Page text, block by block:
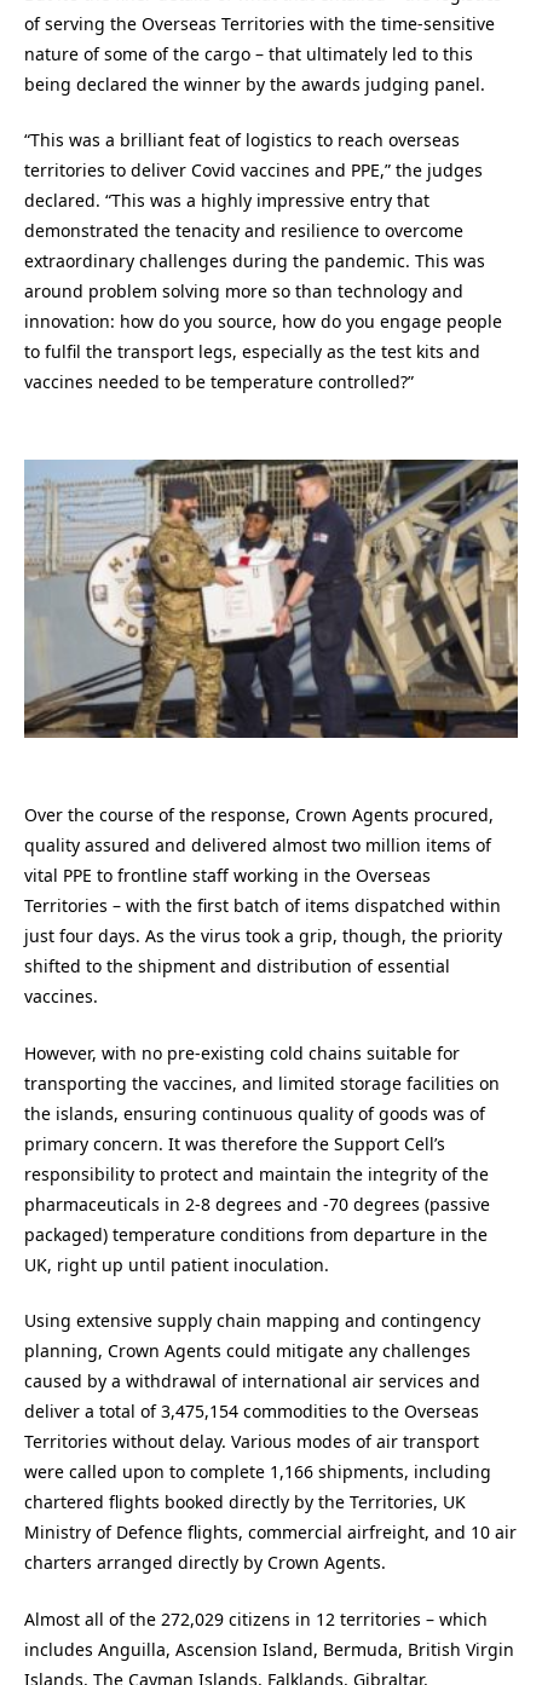
of serving the Overseas Territories with the time-sensitive
nature of some of the cargo – that ultimately led to this
being declared the winner by the awards judging panel.
“This was a brilliant feat of logistics to reach overseas
territories to deliver Covid vaccines and PPE,” the judges
declared. “This was a highly impressive entry that
demonstrated the tenacity and resilience to overcome
extraordinary challenges during the pandemic. This was
around problem solving more so than technology and
innovation: how do you source, how do you engage people
to fulfil the transport legs, especially as the test kits and
vaccines needed to be temperature controlled?”
Over the course of the response, Crown Agents procured,
quality assured and delivered almost two million items of
vital PPE to frontline staff working in the Overseas
Territories – with the first batch of items dispatched within
just four days. As the virus took a grip, though, the priority
shifted to the shipment and distribution of essential
vaccines.
However, with no pre-existing cold chains suitable for
transporting the vaccines, and limited storage facilities on
the islands, ensuring continuous quality of goods was of
primary concern. It was therefore the Support Cell’s
responsibility to protect and maintain the integrity of the
pharmaceuticals in 2-8 degrees and -70 degrees (passive
packaged) temperature conditions from departure in the
UK, right up until patient inoculation.
Using extensive supply chain mapping and contingency
planning, Crown Agents could mitigate any challenges
caused by a withdrawal of international air services and
deliver a total of 3,475,154 commodities to the Overseas
Territories without delay. Various modes of air transport
were called upon to complete 1,166 shipments, including
chartered flights booked directly by the Territories, UK
Ministry of Defence flights, commercial airfreight, and 10 air
charters arranged directly by Crown Agents.
Almost all of the 272,029 citizens in 12 territories – which
includes Anguilla, Ascension Island, Bermuda, British Virgin
Islands, The Cayman Islands, Falklands, Gibraltar,